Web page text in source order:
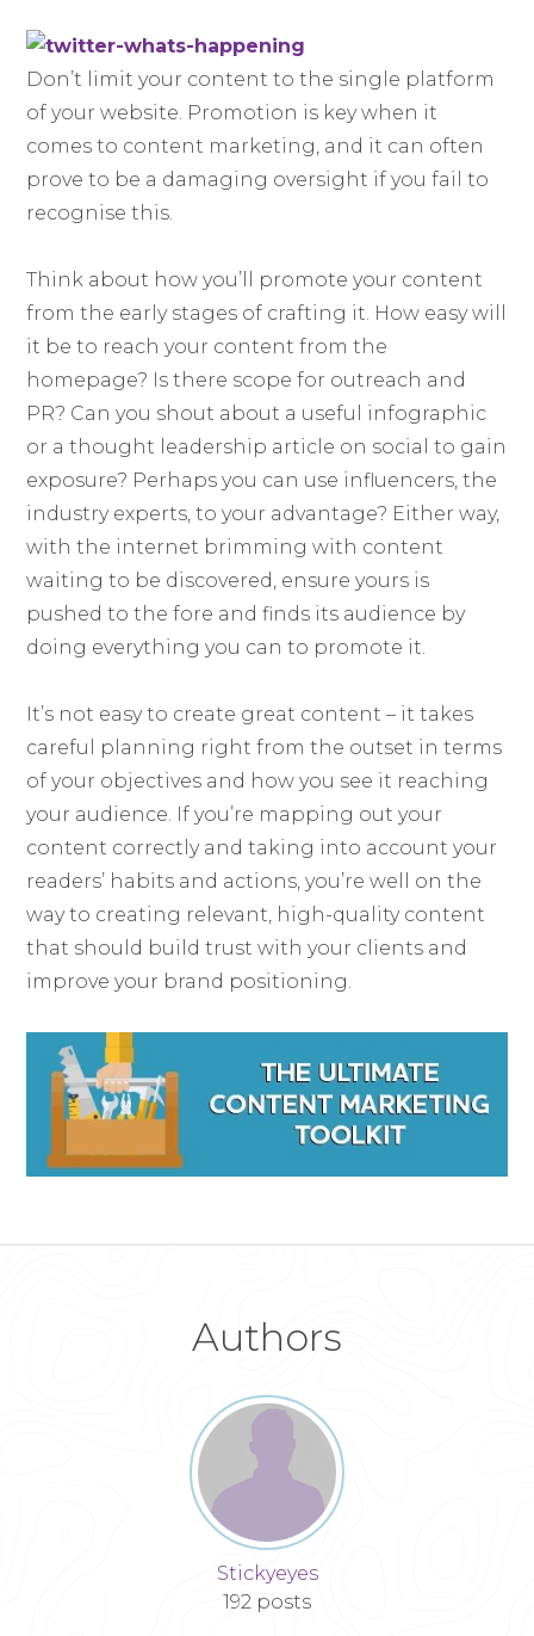
Don’t limit your content to the single platform
of your website. Promotion is key when it
comes to content marketing, and it can often
prove to be a damaging oversight if you fail to
recognise this.
Think about how you’ll promote your content
from the early stages of crafting it. How easy will
it be to reach your content from the
homepage? Is there scope for outreach and
PR? Can you shout about a useful infographic
or a thought leadership article on social to gain
exposure? Perhaps you can use influencers, the
industry experts, to your advantage? Either way,
with the internet brimming with content
waiting to be discovered, ensure yours is
pushed to the fore and finds its audience by
doing everything you can to promote it.
It’s not easy to create great content – it takes
careful planning right from the outset in terms
of your objectives and how you see it reaching
your audience. If you’re mapping out your
content correctly and taking into account your
readers’ habits and actions, you’re well on the
way to creating relevant, high-quality content
that should build trust with your clients and
improve your brand positioning.
Authors
Stickyeyes
192 posts